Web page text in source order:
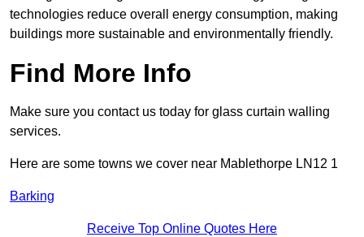
technologies reduce overall energy consumption, making
buildings more sustainable and environmentally friendly.
Find More Info
Make sure you contact us today for glass curtain walling
services.
Here are some towns we cover near Mablethorpe LN12 1
Barking
Receive Top Online Quotes Here